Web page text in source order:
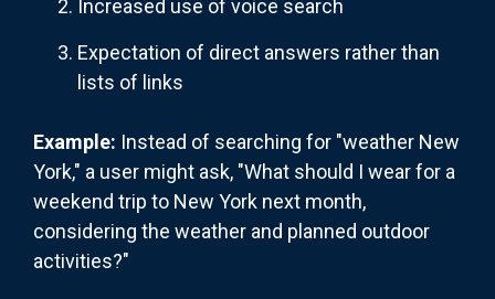
Increased use of voice search
Expectation of direct answers rather than
lists of links
Example: Instead of searching for "weather New
York," a user might ask, "What should I wear for a
weekend trip to New York next month,
considering the weather and planned outdoor
activities?"